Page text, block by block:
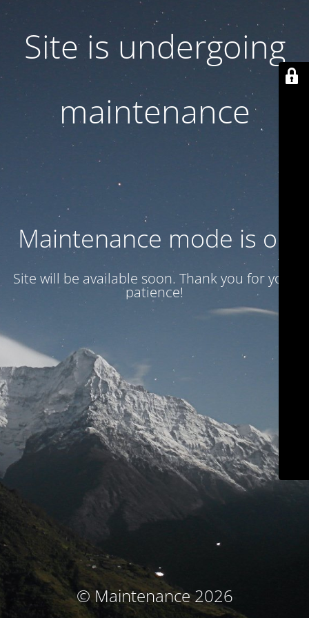
Site is undergoing
maintenance
Maintenance mode is on
Site will be available soon. Thank you for your
patience!
© Maintenance 2026